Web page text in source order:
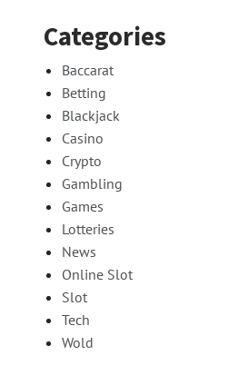
Categories
Baccarat
Betting
Blackjack
Casino
Crypto
Gambling
Games
Lotteries
News
Online Slot
Slot
Tech
Wold